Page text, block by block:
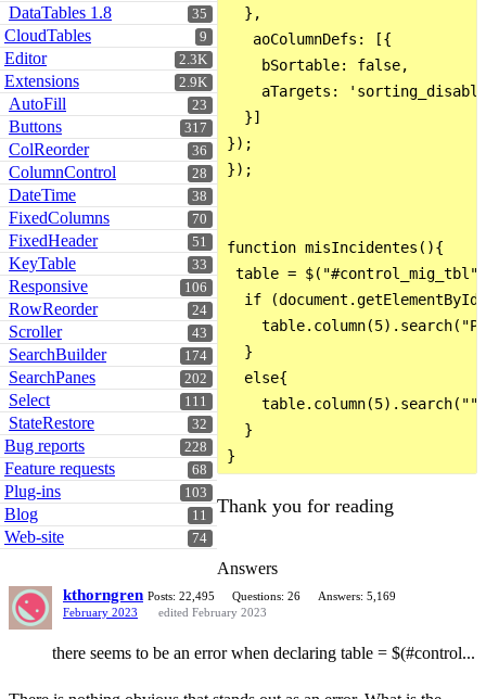
35
DataTables 1.8
9
CloudTables
2.3K
Editor
2.9K
Extensions
23
AutoFill
317
Buttons
36
ColReorder
28
ColumnControl
38
DateTime
70
FixedColumns
51
FixedHeader
33
KeyTable
106
Responsive
24
RowReorder
43
Scroller
174
SearchBuilder
202
SearchPanes
111
Select
32
StateRestore
228
Bug reports
68
Feature requests
103
Plug-ins
11
Blog
74
Web-site
  },
   aoColumnDefs: [{
    bSortable: false,
aTargets:
  }]
});
});
function misIncidentes(){
table =
if
  }
  else{
  }
Thank you for reading
Answers
kthorngren Posts: 22,495 Questions: 26
Answers: 5,169
February 2023
edited February 2023
there seems to be an error when declaring table = $(#control...